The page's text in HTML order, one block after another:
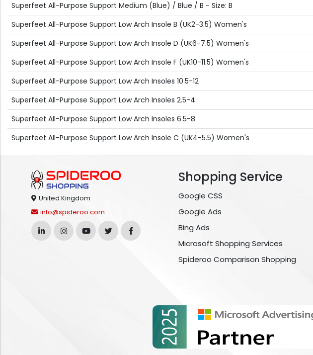
Superfeet All-Purpose Support Medium (Blue) / Blue / B - Size: B
Superfeet All-Purpose Support Low Arch Insole B (UK2-3.5) Women's
Superfeet All-Purpose Support Low Arch Insole D (UK6-7.5) Women's
Superfeet All-Purpose Support Low Arch Insole F (UK10-11.5) Women's
Superfeet All-Purpose Support Low Arch Insoles 10.5-12
Superfeet All-Purpose Support Low Arch Insoles 2.5-4
Superfeet All-Purpose Support Low Arch Insoles 6.5-8
Superfeet All-Purpose Support Low Arch Insole C (UK4-5.5) Women's
United Kingdom
info@spideroo.com
Shopping Service
Google CSS
Google Ads
Bing Ads
Microsoft Shopping Services
Spideroo Comparison Shopping